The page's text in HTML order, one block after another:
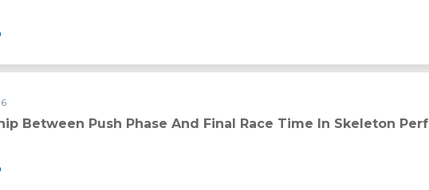
and final race time in skeleton performance
Between Push Phase And Final Race Time In Skeleton